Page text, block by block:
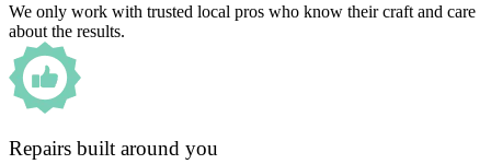
We only work with trusted local pros who know their craft and care
about the results.
Repairs built around you